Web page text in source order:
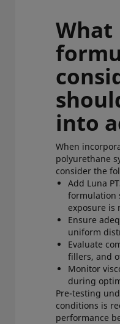
What
into
When
polyurethane
consider the
Add Luna
formulation
exposure is
Ensure
uniform
Evaluate
fillers, and
Monitor
during
Pre-testing
conditions is
performance